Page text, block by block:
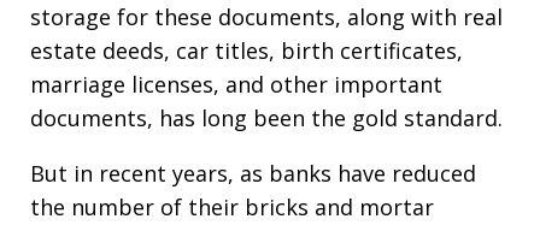
storage for these documents, along with real
estate deeds, car titles, birth certificates,
marriage licenses, and other important
documents, has long been the gold standard.
But in recent years, as banks have reduced
the number of their bricks and mortar